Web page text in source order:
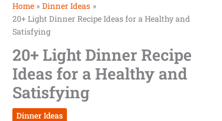
Home
Dinner Ideas
20+ Light Dinner Recipe Ideas for a Healthy and
Satisfying
20+ Light Dinner Recipe
Ideas for a Healthy and
Satisfying
Dinner Ideas